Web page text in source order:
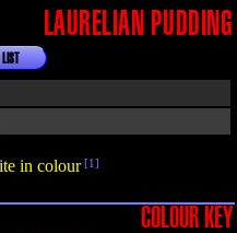
LAURELIAN PUDDING
in colour[1]
COLOUR KEY